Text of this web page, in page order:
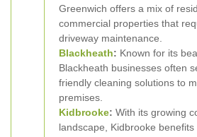
Greenwich offers a mix of
commercial properties that
driveway maintenance.
Blackheath: Known for its
Blackheath businesses often
friendly cleaning solutions to
premises.
Kidbrooke: With its growing
landscape, Kidbrooke